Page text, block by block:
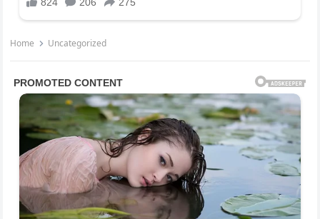
Home Uncategorized